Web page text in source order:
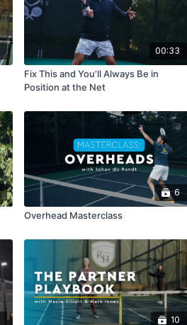
00:33
Fix This and You’ll Always Be in
Position at the Net
6
Overhead Masterclass
10